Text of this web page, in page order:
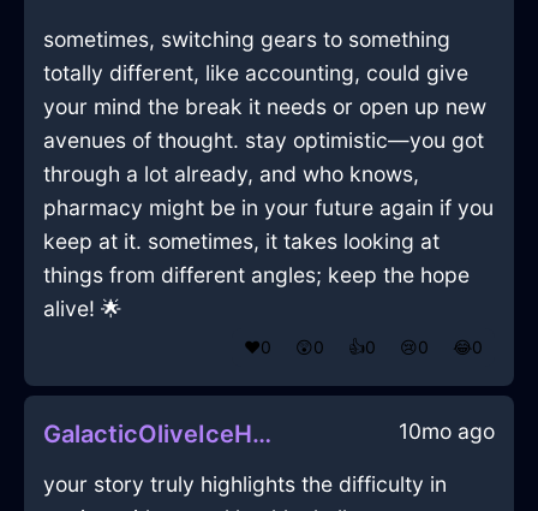
sometimes, switching gears to something
totally different, like accounting, could give
your mind the break it needs or open up new
avenues of thought. stay optimistic—you got
through a lot already, and who knows,
pharmacy might be in your future again if you
keep at it. sometimes, it takes looking at
things from different angles; keep the hope
alive! 🌟
❤️0 😲0 👍0 😢0 😂0
GalacticOliveIceHalluxInBudapestWithSurprise 10mo ago
your story truly highlights the difficulty in